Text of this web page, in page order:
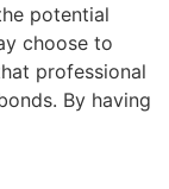
potential
choose to
professional
By having